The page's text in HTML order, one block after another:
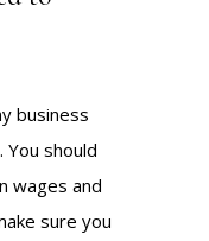
business
You should
wages and
sure you